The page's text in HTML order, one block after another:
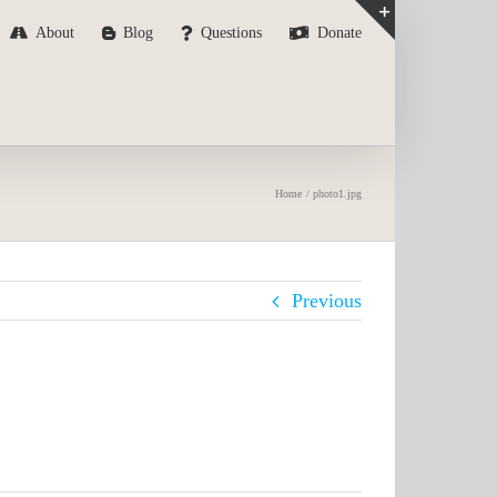
About Blog Questions Donate
Home photo1.jpg
Previous
Area